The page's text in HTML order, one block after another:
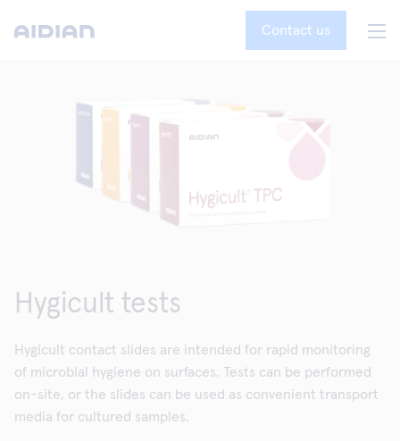
Contact us
Hygicult tests
Hygicult contact slides are intended for rapid monitoring
of microbial hygiene on surfaces. Tests can be performed
on-site, or the slides can be used as convenient transport
media for cultured samples.